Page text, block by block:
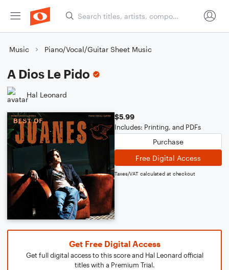
Music Piano/Vocal/Guitar Sheet Music
A Dios Le Pido
Hal Leonard
$5.99
Includes: Printing, and PDFs
Purchase
Free Digital Access
Taxes/VAT calculated at checkout
Get Free Digital Access
Get full digital access to this score and Hal Leonard official
titles with a Premium Trial.